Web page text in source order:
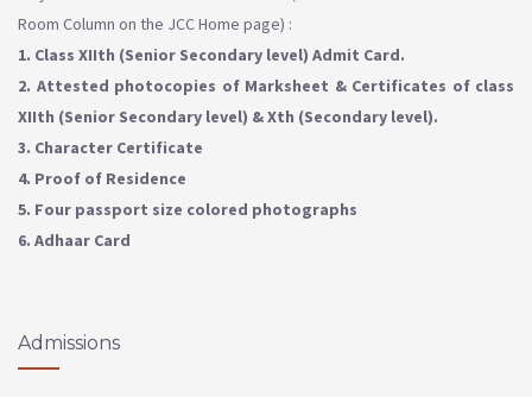
Room Column on the JCC Home page) :
1. Class XIIth (Senior Secondary level) Admit Card.
2. Attested photocopies of Marksheet & Certificates of class
XIIth (Senior Secondary level) & Xth (Secondary level).
3. Character Certificate
4. Proof of Residence
5. Four passport size colored photographs
6. Adhaar Card
Admissions